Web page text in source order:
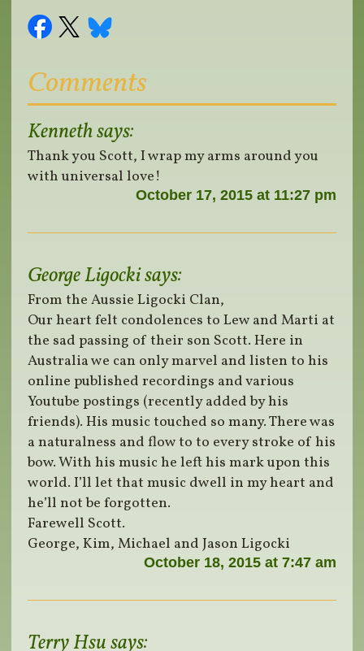
Comments
Kennethsays:
Thank you Scott, I wrap my arms around you
with universal love!
October 17, 2015 at 11:27 pm
George Ligockisays:
From the Aussie Ligocki Clan,
Our heart felt condolences to Lew and Marti at
the sad passing of their son Scott. Here in
Australia we can only marvel and listen to his
online published recordings and various
Youtube postings (recently added by his
friends). His music touched so many. There was
a naturalness and flow to to every stroke of his
bow. With his music he left his mark upon this
world. I’ll let that music dwell in my heart and
he’ll not be forgotten.
Farewell Scott.
George, Kim, Michael and Jason Ligocki
October 18, 2015 at 7:47 am
Terry Hsusays: